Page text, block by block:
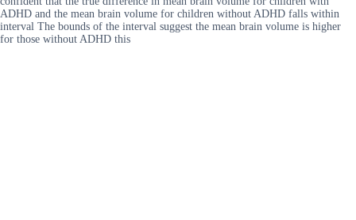
ADHD and the mean brain volume for children without ADHD falls within
interval The bounds of the interval suggest the mean brain volume is higher
for those without ADHD this